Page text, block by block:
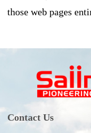
those web pages
Contact Us